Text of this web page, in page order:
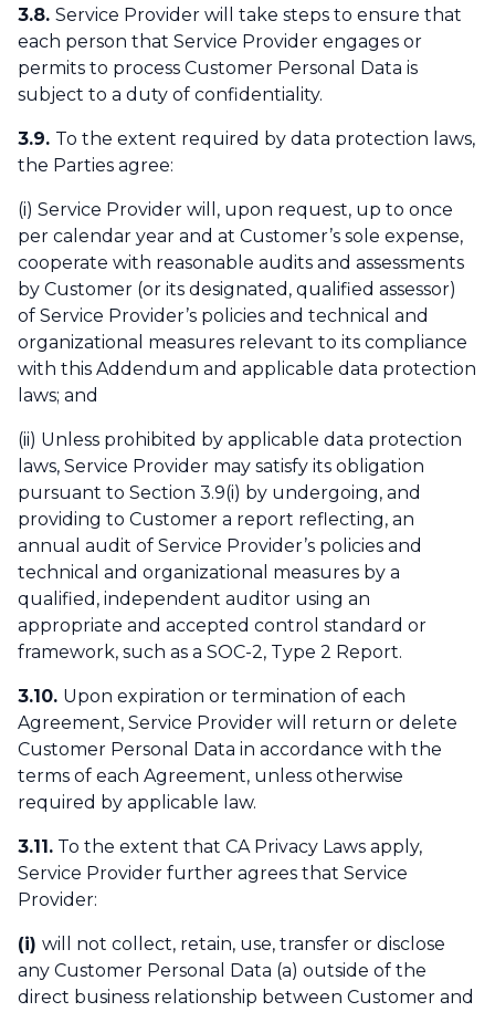
3.8. Service Provider will take steps to ensure that
each person that Service Provider engages or
permits to process Customer Personal Data is
subject to a duty of confidentiality.
3.9. To the extent required by data protection laws,
the Parties agree:
(i) Service Provider will, upon request, up to once
per calendar year and at Customer’s sole expense,
cooperate with reasonable audits and assessments
by Customer (or its designated, qualified assessor)
of Service Provider’s policies and technical and
organizational measures relevant to its compliance
with this Addendum and applicable data protection
laws; and
(ii) Unless prohibited by applicable data protection
laws, Service Provider may satisfy its obligation
pursuant to Section 3.9(i) by undergoing, and
providing to Customer a report reflecting, an
annual audit of Service Provider’s policies and
technical and organizational measures by a
qualified, independent auditor using an
appropriate and accepted control standard or
framework, such as a SOC-2, Type 2 Report.
3.10. Upon expiration or termination of each
Agreement, Service Provider will return or delete
Customer Personal Data in accordance with the
terms of each Agreement, unless otherwise
required by applicable law.
3.11. To the extent that CA Privacy Laws apply,
Service Provider further agrees that Service
Provider:
(i) will not collect, retain, use, transfer or disclose
any Customer Personal Data (a) outside of the
direct business relationship between Customer and